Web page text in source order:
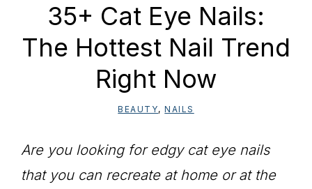
35+ Cat Eye Nails:
The Hottest Nail Trend
Right Now
BEAUTY,NAILS
Are you looking for edgy cat eye nails
that you can recreate at home or at the